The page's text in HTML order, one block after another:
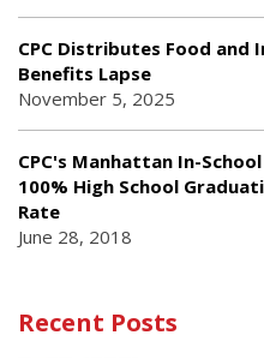
CPC Distributes Food and
Benefits Lapse
November 5, 2025
CPC's Manhattan In-
100% High School
Rate
June 28, 2018
Recent Posts